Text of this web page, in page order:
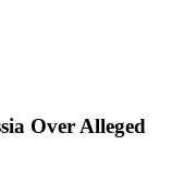
Over Alleged